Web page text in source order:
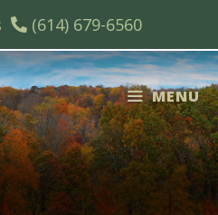
(614) 679-6560
MENU